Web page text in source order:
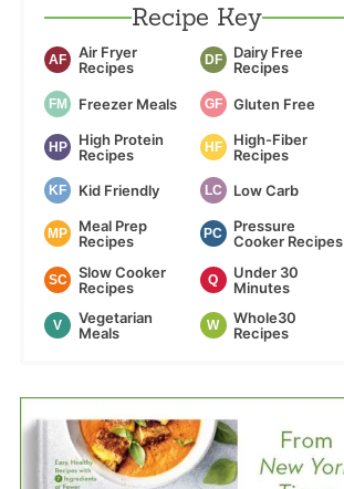
Recipe Key
AF
Air Fryer
Recipes
DF
Dairy Free
Recipes
FM Freezer Meals GF Gluten Free
HP
High Protein
Recipes
HF
High-Fiber
Recipes
KF Kid Friendly LC Low Carb
MP
Meal Prep
Recipes
PC
Pressure
Cooker Recipes
SC
Slow Cooker
Recipes
Q
Under 30
Minutes
V
Vegetarian
Meals
W
Whole30
Recipes